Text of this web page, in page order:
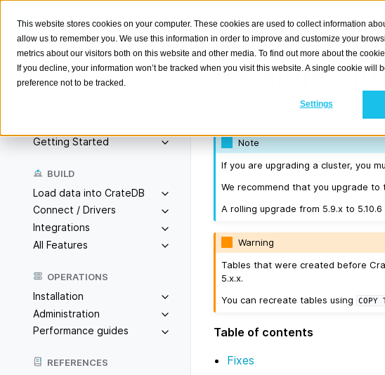
This website stores cookies on your computer. These cookies are used to collect information
allow us to remember you. We use this information in order to improve and customize your
metrics about our visitors both on this website and other media. To find out more about the
If you decline, your information won’t be tracked when you visit this website. A single cookie will
preference not to be tracked.
Settings
Search
Getting Started
BUILD
Load data into CrateDB
Connect / Drivers
Integrations
All Features
OPERATIONS
Installation
Administration
Performance guides
REFERENCES
Version
Note
If you are upgrading a cluster, you
We recommend that you upgrade
A rolling upgrade from 5.9.x to
Warning
Tables that were created before
5.x.x.
You can recreate tables using
COPY
Table of contents
Fixes